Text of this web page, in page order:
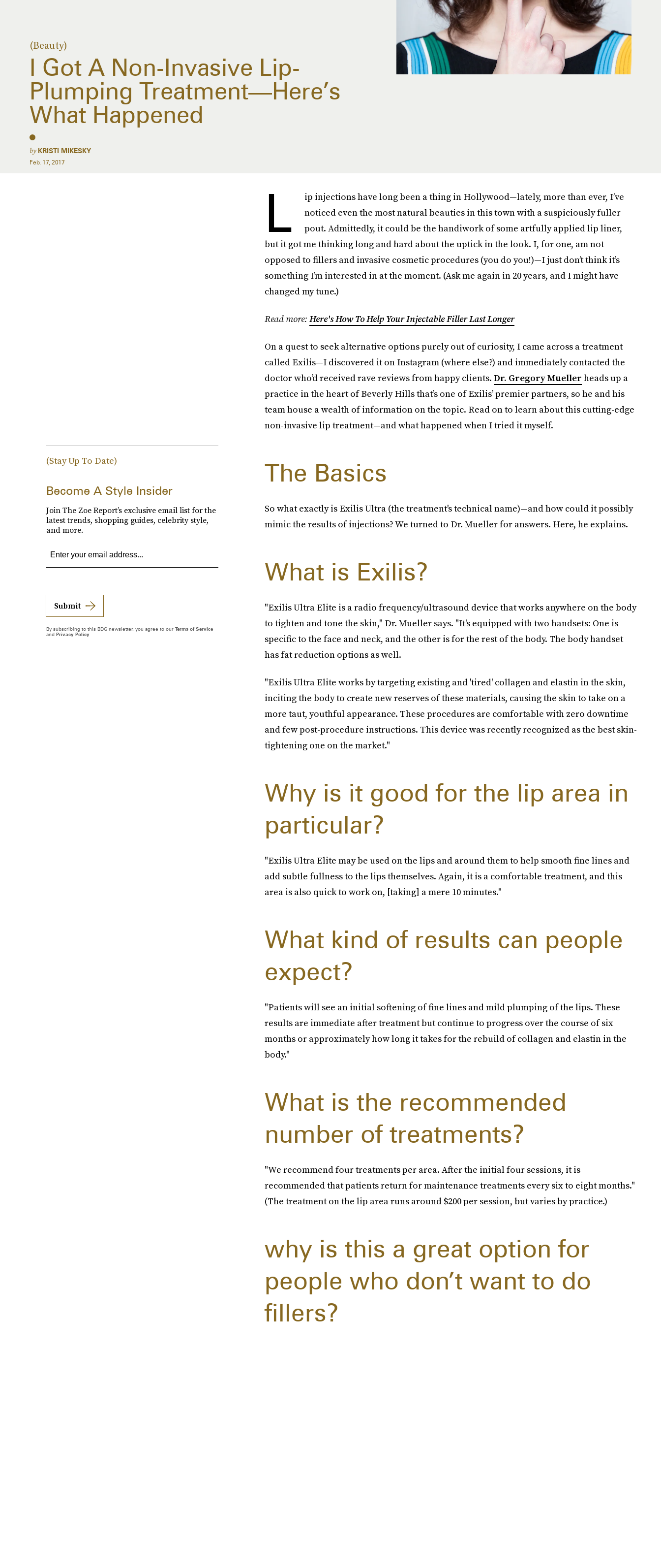
(Beauty)
I Got A Non-Invasive Lip-
Plumping Treatment—Here’s
What Happened
by KRISTI MIKESKY
Feb. 17, 2017
L
ip injections have long been a thing in Hollywood—lately, more than ever, I’ve
noticed even the most natural beauties in this town with a suspiciously fuller
pout. Admittedly, it could be the handiwork of some artfully applied lip liner,
but it got me thinking long and hard about the uptick in the look. I, for one, am not
opposed to fillers and invasive cosmetic procedures (you do you!)—I just don’t think it’s
something I’m interested in at the moment. (Ask me again in 20 years, and I might have
changed my tune.)
Read more: Here's How To Help Your Injectable Filler Last Longer
On a quest to seek alternative options purely out of curiosity, I came across a treatment
called Exilis—I discovered it on Instagram (where else?) and immediately contacted the
doctor who’d received rave reviews from happy clients. Dr. Gregory Mueller heads up a
practice in the heart of Beverly Hills that’s one of Exilis’ premier partners, so he and his
team house a wealth of information on the topic. Read on to learn about this cutting-edge
non-invasive lip treatment—and what happened when I tried it myself.
The Basics
So what exactly is Exilis Ultra (the treatment's technical name)—and how could it possibly
mimic the results of injections? We turned to Dr. Mueller for answers. Here, he explains.
What is Exilis?
"Exilis Ultra Elite is a radio frequency/ultrasound device that works anywhere on the body
to tighten and tone the skin," Dr. Mueller says. "It's equipped with two handsets: One is
specific to the face and neck, and the other is for the rest of the body. The body handset
has fat reduction options as well.
"Exilis Ultra Elite works by targeting existing and 'tired' collagen and elastin in the skin,
inciting the body to create new reserves of these materials, causing the skin to take on a
more taut, youthful appearance. These procedures are comfortable with zero downtime
and few post-procedure instructions. This device was recently recognized as the best skin-
tightening one on the market."
Why is it good for the lip area in
particular?
"Exilis Ultra Elite may be used on the lips and around them to help smooth fine lines and
add subtle fullness to the lips themselves. Again, it is a comfortable treatment, and this
area is also quick to work on, [taking] a mere 10 minutes."
What kind of results can people
expect?
"Patients will see an initial softening of fine lines and mild plumping of the lips. These
results are immediate after treatment but continue to progress over the course of six
months or approximately how long it takes for the rebuild of collagen and elastin in the
body."
What is the recommended
number of treatments?
"We recommend four treatments per area. After the initial four sessions, it is
recommended that patients return for maintenance treatments every six to eight months."
(The treatment on the lip area runs around $200 per session, but varies by practice.)
why is this a great option for
people who don’t want to do
fillers?
(Stay Up To Date)
Become A Style Insider
Join The Zoe Report’s exclusive email list for the
latest trends, shopping guides, celebrity style,
and more.
Submit
By subscribing to this BDG newsletter, you agree to our Terms of Service
and Privacy Policy